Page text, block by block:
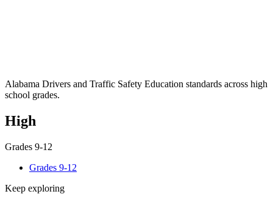
Alabama Drivers and Traffic Safety Education standards across high
school grades.
High
Grades 9-12
Grades 9-12
Keep exploring